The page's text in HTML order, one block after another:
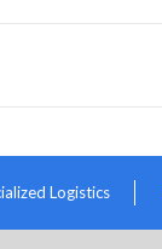
Logistics